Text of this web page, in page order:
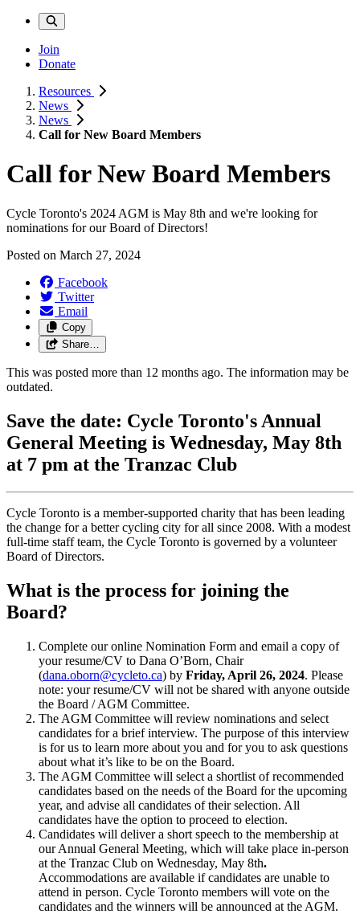
Join
Donate
Resources
News
News
Call for New Board Members
Call for New Board Members
Cycle Toronto's 2024 AGM is May 8th and we're looking for
nominations for our Board of Directors!
Posted on March 27, 2024
Facebook
Twitter
Email
Copy
Share…
This was posted more than 12 months ago. The information may be
outdated.
Save the date: Cycle Toronto's Annual
General Meeting is Wednesday, May 8th
at 7 pm at the Tranzac Club
Cycle Toronto is a member-supported charity that has been leading
the change for a better cycling city for all since 2008. With a modest
full-time staff team, the Cycle Toronto is governed by a volunteer
Board of Directors.
What is the process for joining the
Board?
Complete our online Nomination Form and email a copy of
your resume/CV to Dana O’Born, Chair
(dana.oborn@cycleto.ca) by Friday, April 26, 2024. Please
note: your resume/CV will not be shared with anyone outside
the Board / AGM Committee.
The AGM Committee will review nominations and select
candidates for a brief interview. The purpose of this interview
is for us to learn more about you and for you to ask questions
about what it’s like to be on the Board.
The AGM Committee will select a shortlist of recommended
candidates based on the needs of the Board for the upcoming
year, and advise all candidates of their selection. All
candidates have the option to proceed to election.
Candidates will deliver a short speech to the membership at
our Annual General Meeting, which will take place in-person
at the Tranzac Club on Wednesday, May 8th.
Accommodations are available if candidates are unable to
attend in person. Cycle Toronto members will vote on the
candidates and the winners will be announced at the AGM.